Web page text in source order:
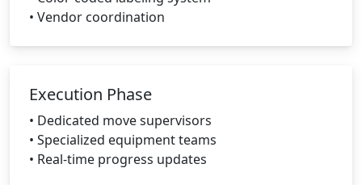
• Vendor coordination
Execution Phase
• Dedicated move supervisors
• Specialized equipment teams
• Real-time progress updates